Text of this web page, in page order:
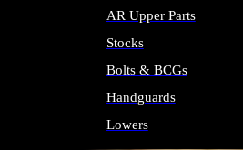
AR Upper Parts
Stocks
Bolts & BCGs
Handguards
Lowers